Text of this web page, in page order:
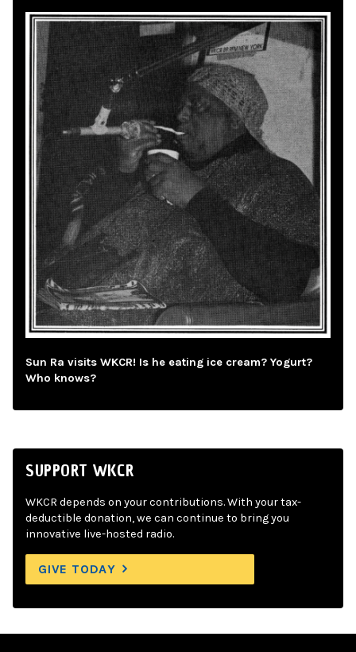
Sun Ra visits WKCR! Is he eating ice cream? Yogurt?
Who knows?
SUPPORT WKCR
WKCR depends on your contributions. With your tax-
deductible donation, we can continue to bring you
innovative live-hosted radio.
GIVE TODAY